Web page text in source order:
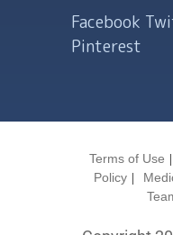
Facebook
Pinterest
Terms of Use
Policy